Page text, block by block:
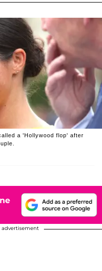
a 'Hollywood flop' after